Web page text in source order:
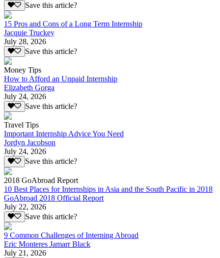
Save this article?
15 Pros and Cons of a Long Term Internship
Jacquie Truckey
July 28, 2026
Save this article?
Money Tips
How to Afford an Unpaid Internship
Elizabeth Gorga
July 24, 2026
Save this article?
Travel Tips
Important Internship Advice You Need
Jordyn Jacobson
July 24, 2026
Save this article?
2018 GoAbroad Report
10 Best Places for Internships in Asia and the South Pacific in 2018
GoAbroad 2018 Official Report
July 22, 2026
Save this article?
9 Common Challenges of Interning Abroad
Eric Monteres Jamarr Black
July 21, 2026